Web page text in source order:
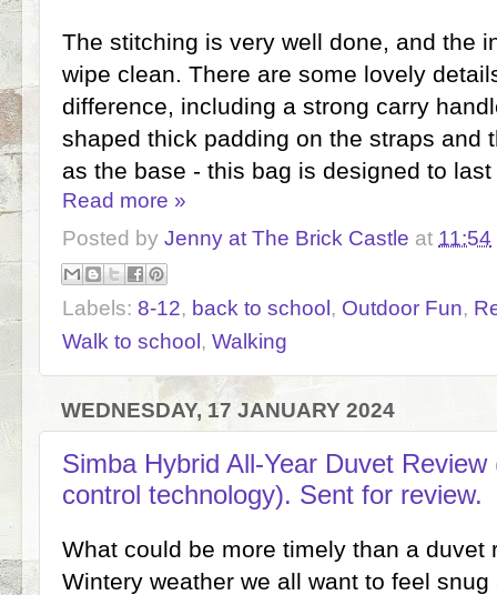
The stitching is very well done, and the
wipe clean. There are some lovely
difference, including a strong carry
shaped thick padding on the straps and
as the base - this bag is designed to
Read more »
Posted by Jenny at The Brick Castle at 11:54
Labels: 8-12, back to school , Outdoor Fun,
Walk to school , Walking
WEDNESDAY, 17 JANUARY 2024
Simba Hybrid All-Year Duvet
control technology). Sent for review.
What could be more timely than a duvet
Wintery weather we all want to feel